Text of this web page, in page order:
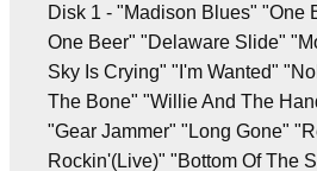
Disk 1 - "Madison Blues" "One
One Beer" "Delaware Slide"
Sky Is Crying" "I'm Wanted"
The Bone" "Willie And The
"Gear Jammer" "Long Gone"
Rockin'(Live)" "Bottom Of The